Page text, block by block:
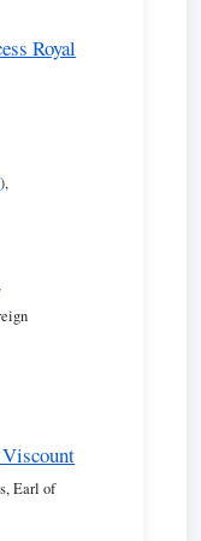
Royal
),
Earl of